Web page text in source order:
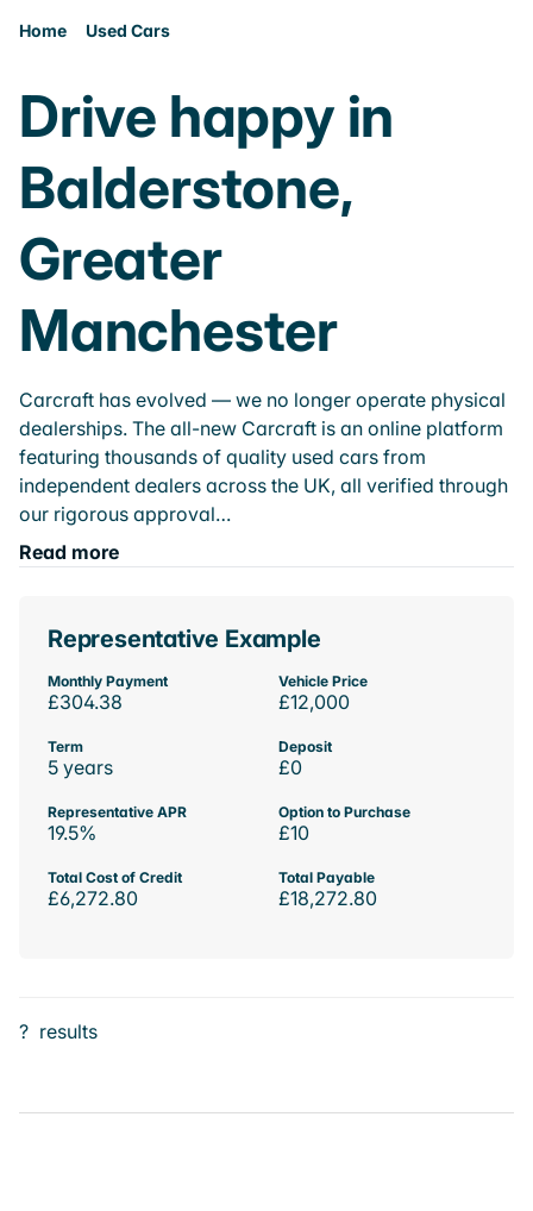
Home Used Cars
Drive happy in
Balderstone,
Greater
Manchester
Carcraft has evolved — we no longer operate physical
dealerships. The all-new Carcraft is an online platform
featuring thousands of quality used cars from
independent dealers across the UK, all verified through
our rigorous approval…
Read more
Representative Example
Monthly Payment
£304.38
Vehicle Price
£12,000
Term
5 years
Deposit
£0
Representative APR
19.5%
Option to Purchase
£10
Total Cost of Credit
£6,272.80
Total Payable
£18,272.80
? results